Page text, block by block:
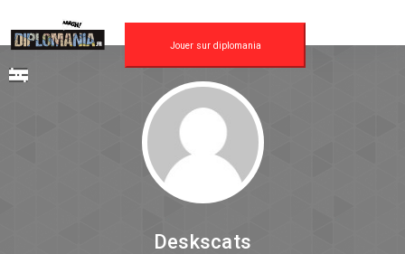
Jouer sur diplomania
Deskscats